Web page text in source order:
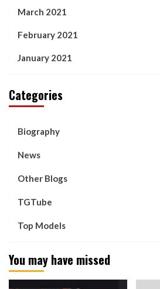
March 2021
February 2021
January 2021
Categories
Biography
News
Other Blogs
TGTube
Top Models
You may have missed